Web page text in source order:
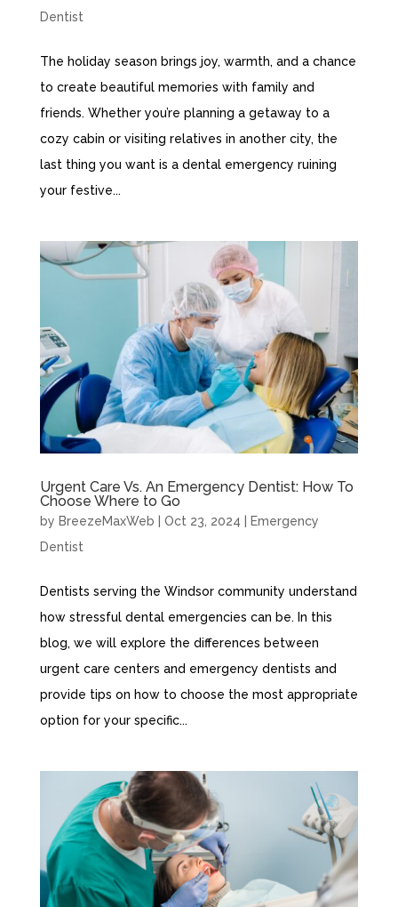
Dentist
The holiday season brings joy, warmth, and a chance
to create beautiful memories with family and
friends. Whether you’re planning a getaway to a
cozy cabin or visiting relatives in another city, the
last thing you want is a dental emergency ruining
your festive...
Urgent Care Vs. An Emergency Dentist: How To
Choose Where to Go
by BreezeMaxWeb Oct 23, 2024
Emergency
Dentist
Dentists serving the Windsor community understand
how stressful dental emergencies can be. In this
blog, we will explore the differences between
urgent care centers and emergency dentists and
provide tips on how to choose the most appropriate
option for your specific...